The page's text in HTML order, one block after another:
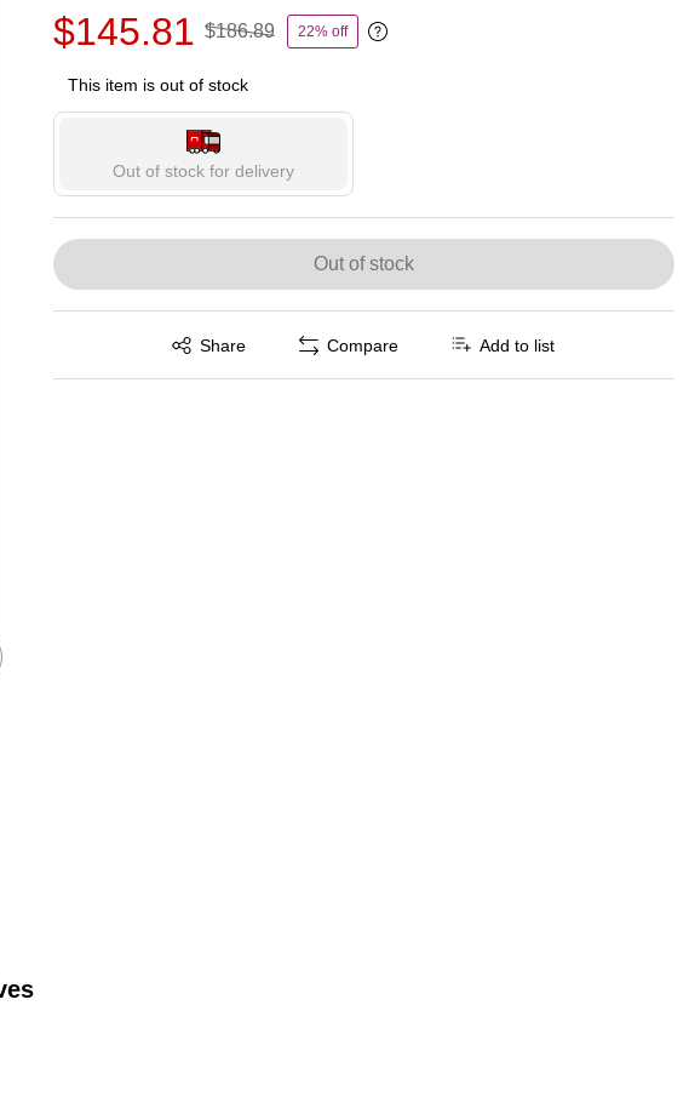
$145.81 $186.89 22% off
Exited tooltip
This item is out of stock
Out of stock for delivery
Out of stock
Share
Exited tooltip Compare Add to list